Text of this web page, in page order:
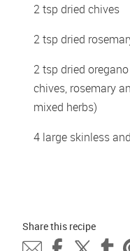
2 tsp dried chives
2 tsp dried
2 tsp dried
chives, rosemary
mixed herbs)
4 large skinless
Share this recipe